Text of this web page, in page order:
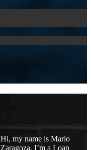
Hi, my name is Mario
Zaragoza. I’m a Loan